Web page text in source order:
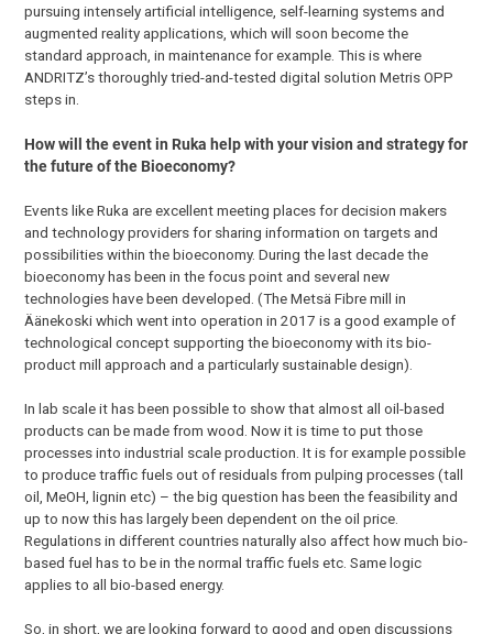
pursuing intensely artificial intelligence, self-learning systems and
augmented reality applications, which will soon become the
standard approach, in maintenance for example. This is where
ANDRITZ’s thoroughly tried-and-tested digital solution Metris OPP
steps in.
How will the event in Ruka help with your vision and strategy for
the future of the Bioeconomy?
Events like Ruka are excellent meeting places for decision makers
and technology providers for sharing information on targets and
possibilities within the bioeconomy. During the last decade the
bioeconomy has been in the focus point and several new
technologies have been developed. (The Metsä Fibre mill in
Äänekoski which went into operation in 2017 is a good example of
technological concept supporting the bioeconomy with its bio-
product mill approach and a particularly sustainable design).
In lab scale it has been possible to show that almost all oil-based
products can be made from wood. Now it is time to put those
processes into industrial scale production. It is for example possible
to produce traffic fuels out of residuals from pulping processes (tall
oil, MeOH, lignin etc) – the big question has been the feasibility and
up to now this has largely been dependent on the oil price.
Regulations in different countries naturally also affect how much bio-
based fuel has to be in the normal traffic fuels etc. Same logic
applies to all bio-based energy.
So, in short, we are looking forward to good and open discussions